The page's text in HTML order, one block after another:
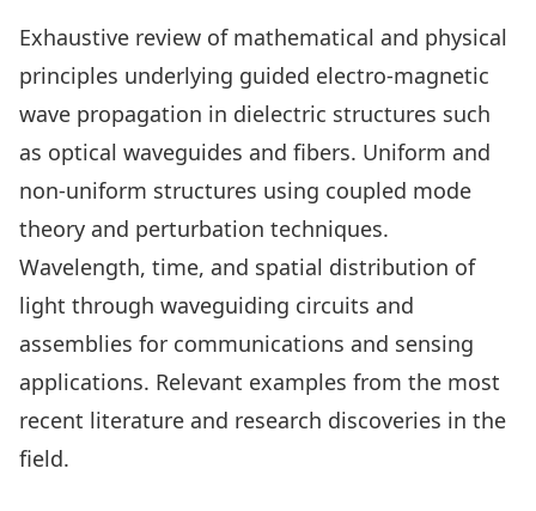
Exhaustive review of mathematical and physical
principles underlying guided electro-magnetic
wave propagation in dielectric structures such
as optical waveguides and fibers. Uniform and
non-uniform structures using coupled mode
theory and perturbation techniques.
Wavelength, time, and spatial distribution of
light through waveguiding circuits and
assemblies for communications and sensing
applications. Relevant examples from the most
recent literature and research discoveries in the
field.